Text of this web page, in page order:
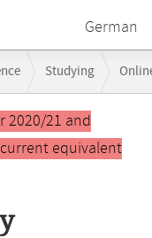
German
Studying
2020/21 and
equivalent